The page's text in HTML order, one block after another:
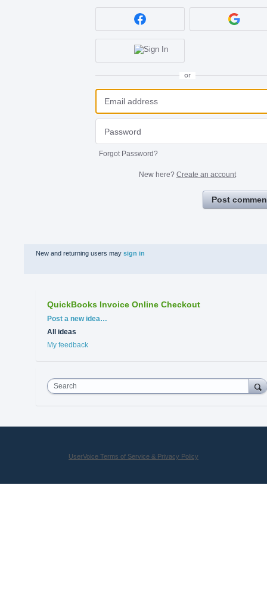
or
Forgot Password?
New here? Create an account
Post
New and returning users may sign in
QuickBooks Invoice Online Checkout
Categories
Post a new idea…
All ideas
My feedback
Search
UserVoice Terms of Service & Privacy Policy